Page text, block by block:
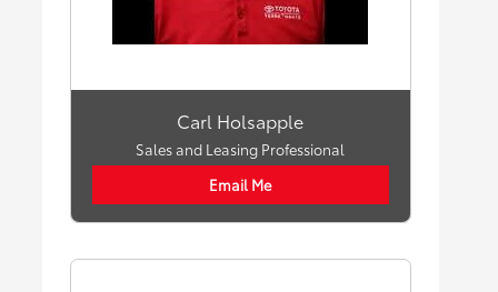
Carl Holsapple
Sales and Leasing Professional
Email Me